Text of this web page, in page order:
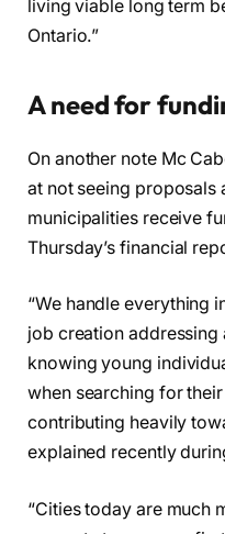
living viable long term
Ontario.”
A need for
On another note Mc
at not seeing proposals
municipalities receive
Thursday’s financial
“We handle everything
job creation
knowing young
when searching for
contributing heavily
explained recently
“Cities today are much